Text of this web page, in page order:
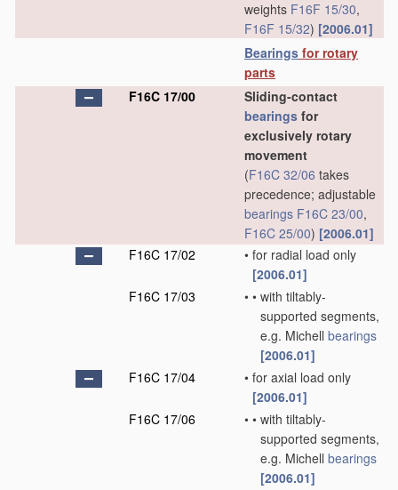
weights F16F 15/30,
F16F 15/32) [2006.01]
Bearings for rotary
parts
F16C 17/00
Sliding-contact
bearings for
exclusively rotary
movement
(F16C 32/06 takes
precedence; adjustable
bearings F16C 23/00,
F16C 25/00) [2006.01]
F16C 17/02
• for radial load only
[2006.01]
F16C 17/03
• • with tiltably-
supported segments,
e.g. Michell bearings
[2006.01]
F16C 17/04
• for axial load only
[2006.01]
F16C 17/06
• • with tiltably-
supported segments,
e.g. Michell bearings
[2006.01]